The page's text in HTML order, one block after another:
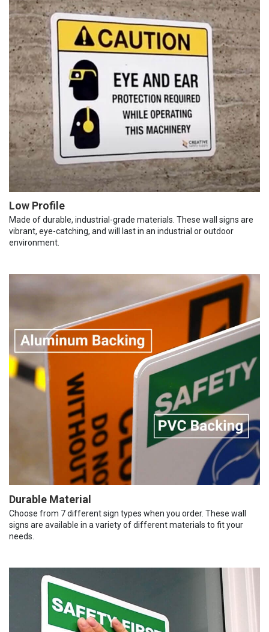
Low Profile
Made of durable, industrial-grade materials. These wall signs are
vibrant, eye-catching, and will last in an industrial or outdoor
environment.
Durable Material
Choose from 7 different sign types when you order. These wall
signs are available in a variety of different materials to fit your
needs.